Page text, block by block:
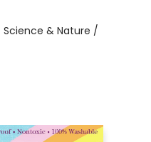
Science & Nature /